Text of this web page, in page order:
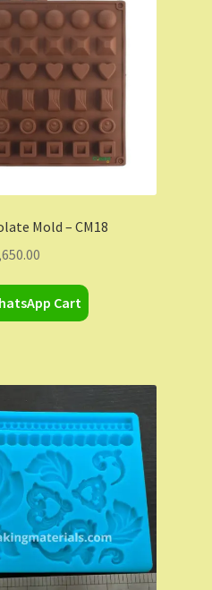
Mold – CM18
Cart